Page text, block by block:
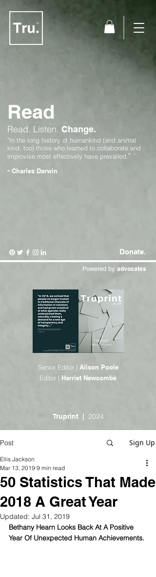
Read
Read. Listen. Change.
"In the long history of humankind (and animal
kind, too) those who learned to collaborate and
improvise most effectively have prevailed."
- Charles Darwin
Donate.
Powered by advocates
Senior Editor | Alison Poole
Editor | Harriet Newcombe
Truprint | 2024
Post Sign Up
50 Statistics That Made
2018 A Great Year
Ellis Jackson
Mar 13, 2019 9 min read
Updated: Jul 31, 2019
Bethany Hearn Looks Back At A Positive
Year Of Unexpected Human Achievements.